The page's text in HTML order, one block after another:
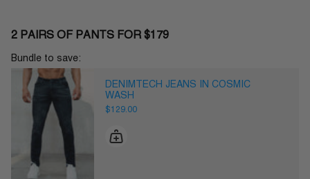
2 PAIRS OF PANTS FOR $179
Bundle to save:
DENIMTECH JEANS IN COSMIC
WASH
$129.00